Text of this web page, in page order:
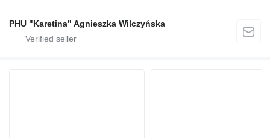
PHU "Karetina" Agnieszka Wilczyńska